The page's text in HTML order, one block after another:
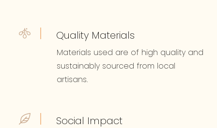
Quality Materials
Materials used are of high quality and
sustainably sourced from local
artisans.
Social Impact